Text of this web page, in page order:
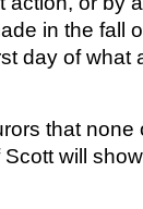
in the fall
day of what
that none
will